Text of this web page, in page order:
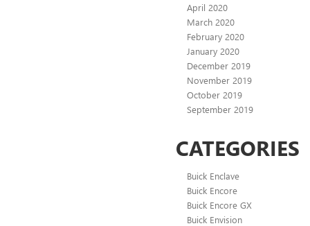
April 2020
March 2020
February 2020
January 2020
December 2019
November 2019
October 2019
September 2019
CATEGORIES
Buick Enclave
Buick Encore
Buick Encore GX
Buick Envision